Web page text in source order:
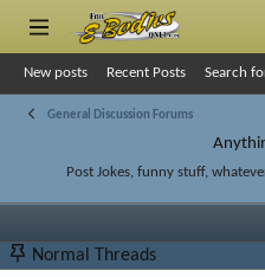
New posts Recent Posts Search
General Discussion Forums
Post Jokes, funny stuff,
Normal Threads